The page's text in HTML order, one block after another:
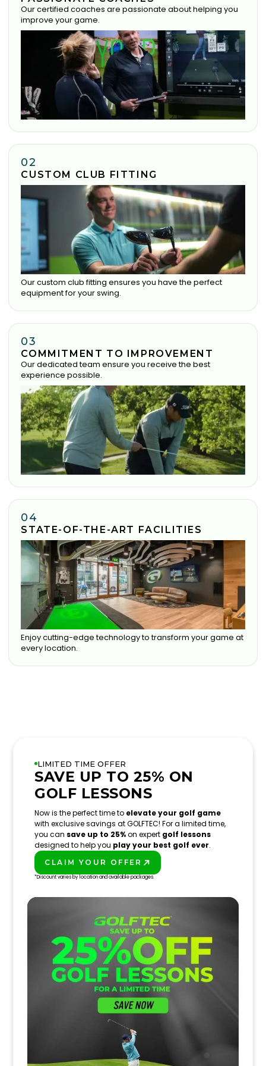
Our certified coaches are passionate about helping you
improve your game.
02
CUSTOM CLUB FITTING
Our custom club fitting ensures you have the perfect
equipment for your swing.
03
COMMITMENT TO IMPROVEMENT
Our dedicated team ensure you receive the best
experience possible.
04
STATE-OF-THE-ART FACILITIES
Enjoy cutting-edge technology to transform your game at
every location.
LIMITED TIME OFFER
SAVE UP TO 25% ON
GOLF LESSONS
Now is the perfect time to elevate your golf game
with exclusive savings at GOLFTEC! For a limited time,
you can save up to 25%on expert golf lessons
designed to help you play your best golf ever.
CLAIM YOUR OFFER
*Discount varies by location and available packages.